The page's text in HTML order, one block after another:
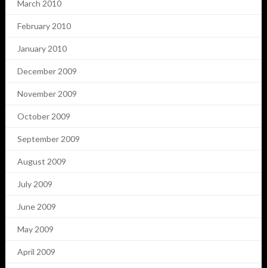
March 2010
February 2010
January 2010
December 2009
November 2009
October 2009
September 2009
August 2009
July 2009
June 2009
May 2009
April 2009